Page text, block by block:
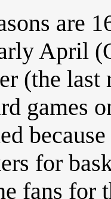
are
April
(the last
games
for
fans for